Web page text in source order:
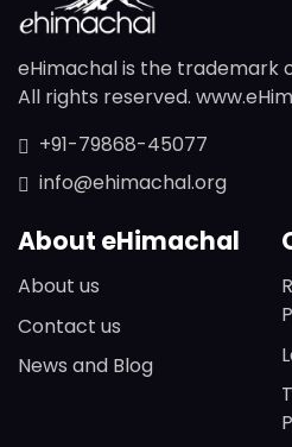
eHimachal is the trademark
All rights reserved.
+91-79868-45077
info@ehimachal.org
About eHimachal
About us
Contact us
News and Blog